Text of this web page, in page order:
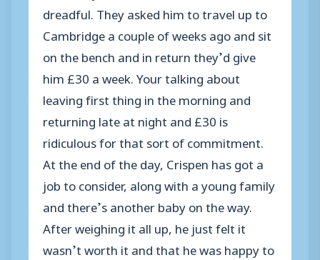
dreadful. They asked him to travel up to
Cambridge a couple of weeks ago and sit
on the bench and in return they’d give
him £30 a week. Your talking about
leaving first thing in the morning and
returning late at night and £30 is
ridiculous for that sort of commitment.
At the end of the day, Crispen has got a
job to consider, along with a young family
and there’s another baby on the way.
After weighing it all up, he just felt it
wasn’t worth it and that he was happy to